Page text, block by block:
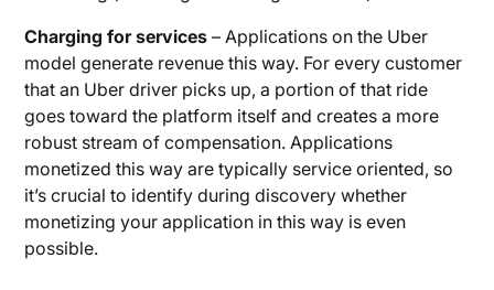
Charging for services – Applications on the Uber
model generate revenue this way. For every customer
that an Uber driver picks up, a portion of that ride
goes toward the platform itself and creates a more
robust stream of compensation. Applications
monetized this way are typically service oriented, so
it’s crucial to identify during discovery whether
monetizing your application in this way is even
possible.